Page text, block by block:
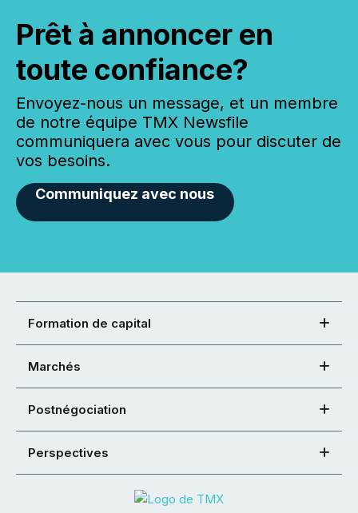
Prêt à annoncer en
toute confiance?
Envoyez-nous un message, et un membre
de notre équipe TMX Newsfile
communiquera avec vous pour discuter de
vos besoins.
Communiquez avec nous
Formation de capital
Marchés
Postnégociation
Perspectives